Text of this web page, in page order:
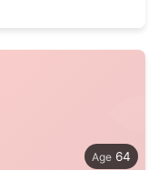
64